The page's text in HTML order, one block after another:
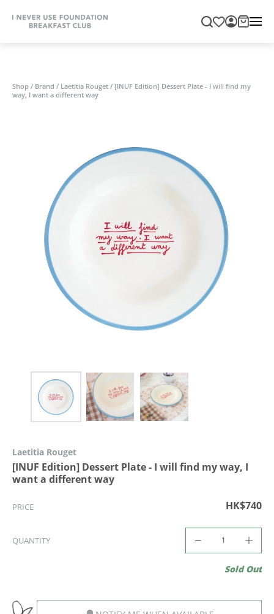
Shop / Brand / Laetitia Rouget / [INUF Edition] Dessert Plate - I will find my
way, I want a different way
Laetitia Rouget
[INUF Edition] Dessert Plate - I will find my way, I
want a different way
PRICE HK$740
QUANTITY
Sold Out